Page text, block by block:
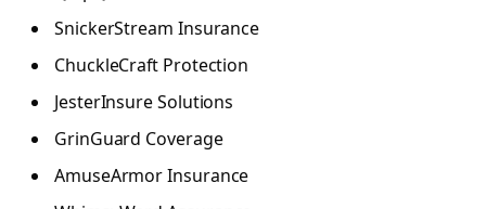
SnickerStream Insurance
ChuckleCraft Protection
JesterInsure Solutions
GrinGuard Coverage
AmuseArmor Insurance